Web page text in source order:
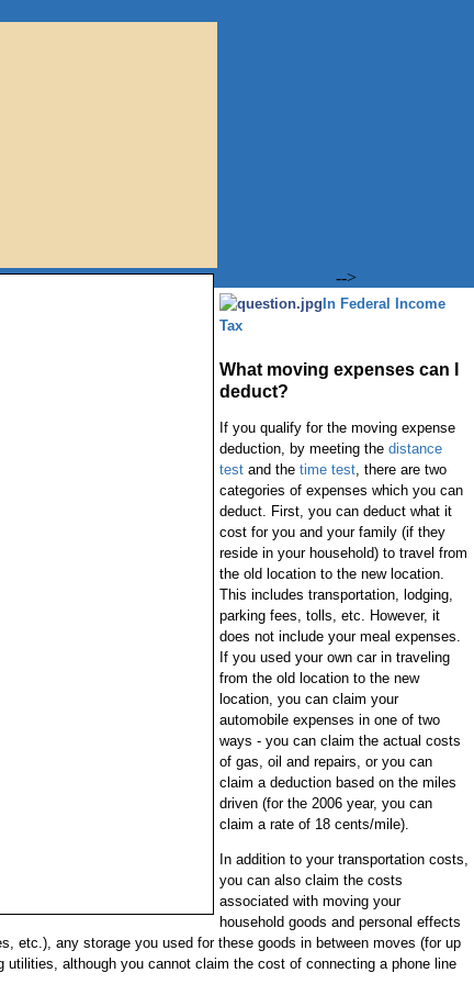
-->
In Federal Income
Tax
What moving expenses can I
deduct?
If you qualify for the moving expense
deduction, by meeting the distance
testand the time test, there are two
categories of expenses which you can
deduct. First, you can deduct what it
cost for you and your family (if they
reside in your household) to travel from
the old location to the new location.
This includes transportation, lodging,
parking fees, tolls, etc. However, it
does not include your meal expenses.
If you used your own car in traveling
from the old location to the new
location, you can claim your
automobile expenses in one of two
ways - you can claim the actual costs
of gas, oil and repairs, or you can
claim a deduction based on the miles
driven (for the 2006 year, you can
claim a rate of 18 cents/mile).
In addition to your transportation costs,
you can also claim the costs
associated with moving your
household goods and personal effects
etc.), any storage you used for these goods in between moves (for up
although you cannot claim the cost of connecting a phone line